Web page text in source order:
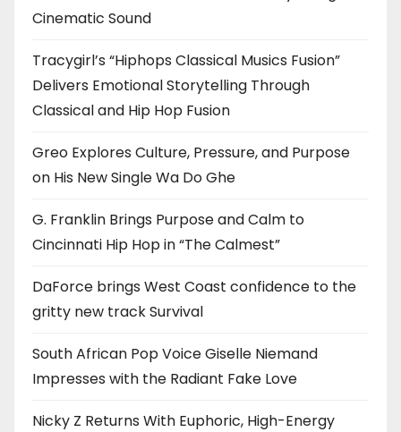
Cinematic Sound
Tracygirl’s “Hiphops Classical Musics Fusion”
Delivers Emotional Storytelling Through
Classical and Hip Hop Fusion
Greo Explores Culture, Pressure, and Purpose
on His New Single Wa Do Ghe
G. Franklin Brings Purpose and Calm to
Cincinnati Hip Hop in “The Calmest”
DaForce brings West Coast confidence to the
gritty new track Survival
South African Pop Voice Giselle Niemand
Impresses with the Radiant Fake Love
Nicky Z Returns With Euphoric, High-Energy